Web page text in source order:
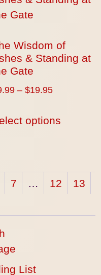
Wisdom of
& Standing at
Gate
– $19.95
options
7 12
13
List